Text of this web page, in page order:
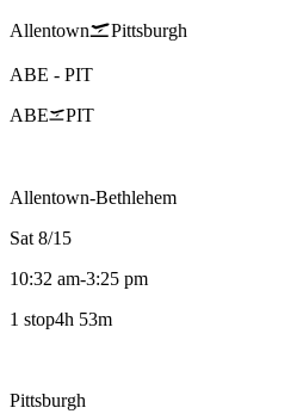
Allentown Pittsburgh
ABE - PIT
ABE
PIT
Allentown-Bethlehem
Sat 8/15
10:32 am-3:25 pm
1 stop4h 53m
Pittsburgh